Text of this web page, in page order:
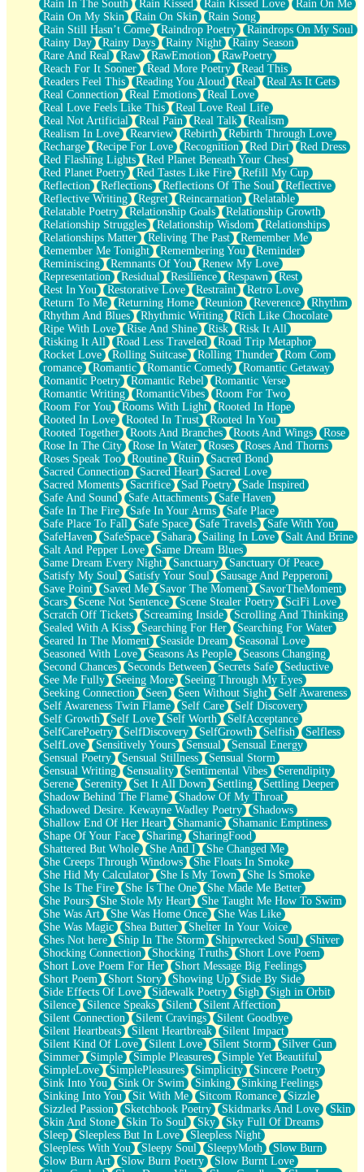
Rain In The South
Rain Kissed Rain Kissed Love
Rain On Me
Rain On My Skin
Rain On Skin
Rain Song
Rain Still Hasn’t Come
Raindrop Poetry
Raindrops On My Soul
Rainy Day
Rainy Days Rainy Night
Rainy Season
Rare And Real
Raw RawEmotion
RawPoetry
Reach For It Sooner
Read More Poetry
Read This
Readers Feel This
Reading You Aloud Real
Real As It Gets
Real Connection
Real Emotions
Real Love
Real Love Feels Like This
Real Love Real Life
Real Not Artificial
Real Pain Real Talk
Realism
Realism In Love
Rearview Rebirth
Rebirth Through Love
Recharge
Recipe For Love Recognition Red Dirt
Red Dress
Red Flashing Lights
Red Planet Beneath Your Chest
Red Planet Poetry
Red Tastes Like Fire
Refill My Cup
Reflection
Reflections Reflections Of The Soul
Reflective
Reflective Writing
Regret Reincarnation
Relatable
Relatable Poetry
Relationship Goals
Relationship Growth
Relationship Struggles
Relationship Wisdom
Relationships
Relationships Matter
Reliving The Past
Remember Me
Remember Me Tonight
Remembering You
Reminder
Reminiscing
Remnants Of You
Renew My Love
Representation
Residual Resilience Respawn
Rest
Rest In You
Restorative Love Restraint
Retro Love
Return To Me
Returning Home Reunion Reverence
Rhythm
Rhythm And Blues
Rhythmic Writing
Rich Like Chocolate
Ripe With Love
Rise And Shine Risk
Risk It All
Risking It All
Road Less Traveled
Road Trip Metaphor
Rocket Love
Rolling Suitcase Rolling Thunder
Rom Com
romance
Romantic Romantic Comedy
Romantic Getaway
Romantic Poetry
Romantic Rebel
Romantic Verse
Romantic Writing
RomanticVibes
Room For Two
Room For You
Rooms With Light
Rooted In Hope
Rooted In Love
Rooted In Trust
Rooted In You
Rooted Together
Roots And Branches Roots And Wings
Rose
Rose In The City
Rose In Water Roses
Roses And Thorns
Roses Speak Too
Routine Ruin
Sacred Bond
Sacred Connection
Sacred Heart
Sacred Love
Sacred Moments
Sacrifice Sad Poetry
Sade Inspired
Safe And Sound
Safe Attachments
Safe Haven
Safe In The Fire
Safe In Your Arms
Safe Place
Safe Place To Fall
Safe Space Safe Travels
Safe With You
SafeHaven
SafeSpace Sahara Sailing In Love
Salt And Brine
Salt And Pepper Love
Same Dream Blues
Same Dream Every Night
Sanctuary
Sanctuary Of Peace
Satisfy My Soul
Satisfy Your Soul
Sausage And Pepperoni
Save Point
Saved Me Savor The Moment
SavorTheMoment
Scars
Scene Not Sentence Scene Stealer Poetry
SciFi Love
Scratch Off Tickets
Screaming Inside
Scrolling And Thinking
Sealed With A Kiss
Searching For Her
Searching For Water
Seared In The Moment
Seaside Dream
Seasonal Love
Seasoned With Love
Seasons As People
Seasons Changing
Second Chances
Seconds Between Secrets Safe
Seductive
See Me Fully
Seeing More
Seeing Through My Eyes
Seeking Connection
Seen Seen Without Sight
Self Awareness
Self Awareness Twin Flame
Self Care
Self Discovery
Self Growth
Self Love Self Worth
SelfAcceptance
SelfCarePoetry
SelfDiscovery SelfGrowth Selfish
Selfless
SelfLove
Sensitively Yours Sensual
Sensual Energy
Sensual Poetry
Sensual Stillness
Sensual Storm
Sensual Writing
Sensuality Sentimental Vibes
Serendipity
Serene
Serenity Set It All Down Settling
Settling Deeper
Shadow Behind The Flame
Shadow Of My Throat
Shadowed Desire. Kewayne Wadley Poetry
Shadows
Shallow End Of Her Heart
Shamanic
Shamanic Emptiness
Shape Of Your Face
Sharing
SharingFood
Shattered But Whole
She And I
She Changed Me
She Creeps Through Windows
She Floats In Smoke
She Hid My Calculator
She Is My Town
She Is Smoke
She Is The Fire
She Is The One
She Made Me Better
She Pours
She Stole My Heart
She Taught Me How To Swim
She Was Art
She Was Home Once
She Was Like
She Was Magic
Shea Butter
Shelter In Your Voice
Shes Not here
Ship In The Storm Shipwrecked Soul
Shiver
Shocking Connection
Shocking Truths
Short Love Poem
Short Love Poem For Her
Short Message Big Feelings
Short Poem
Short Story Showing Up
Side By Side
Side Effects Of Love
Sidewalk Poetry Sigh
Sigh in Orbit
Silence
Silence Speaks Silent
Silent Affection
Silent Connection
Silent Cravings
Silent Goodbye
Silent Heartbeats
Silent Heartbreak
Silent Impact
Silent Kind Of Love
Silent Love Silent Storm
Silver Gun
Simmer
Simple Simple Pleasures
Simple Yet Beautiful
SimpleLove
SimplePleasures Simplicity
Sincere Poetry
Sink Into You
Sink Or Swim Sinking
Sinking Feelings
Sinking Into You
Sit With Me Sitcom Romance
Sizzle
Sizzled Passion
Sketchbook Poetry Skidmarks And Love
Skin
Skin And Stone
Skin To Soul Sky
Sky Full Of Dreams
Sleep
Sleepless But In Love
Sleepless Night
Sleepless With You
Sleepy Soul SleepyMoth
Slow Burn
Slow Burn Art
Slow Burn Poetry
Slow Burnt Love